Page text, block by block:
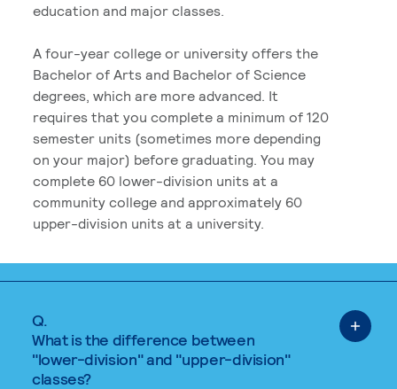
education and major classes.
A four-year college or university offers the
Bachelor of Arts and Bachelor of Science
degrees, which are more advanced. It
requires that you complete a minimum of 120
semester units (sometimes more depending
on your major) before graduating. You may
complete 60 lower-division units at a
community college and approximately 60
upper-division units at a university.
Q.
What is the difference between
"lower-division" and "upper-division"
classes?